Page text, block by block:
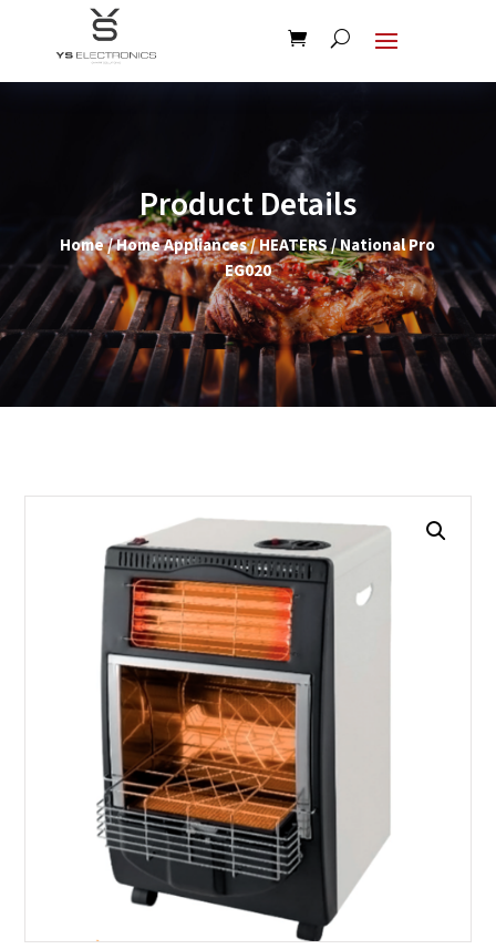
Product Details
Home/Home Appliances/HEATERS/ National Pro
EG020